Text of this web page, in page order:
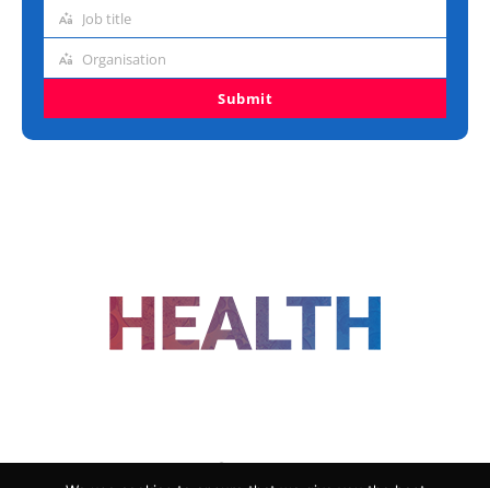
Job
Job title
Organisation
Organisation
Submit